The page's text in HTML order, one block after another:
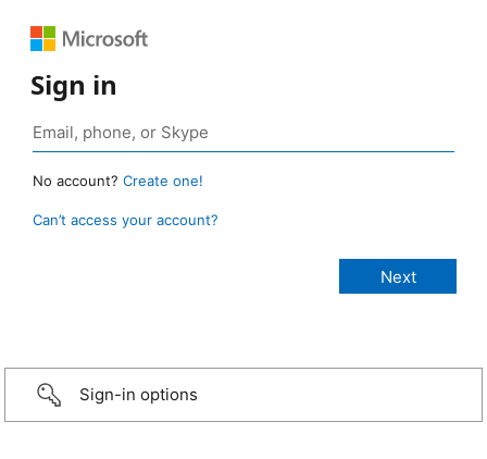
Sign in
No account? Create one!
Can’t access your account?
Sign-in options